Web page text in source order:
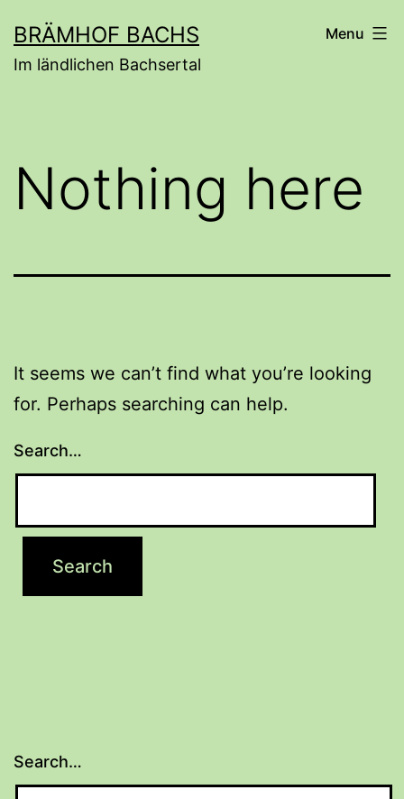
to
content
BRÄMHOF BACHS
Im ländlichen Bachsertal
Menu
Nothing here
It seems we can’t find what you’re looking
for. Perhaps searching can help.
Search…
Search…